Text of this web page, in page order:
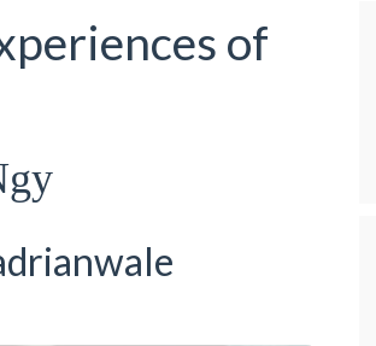
of